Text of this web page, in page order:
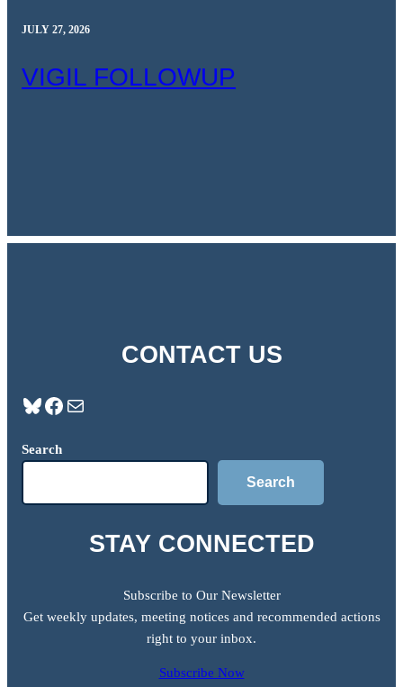
JULY 27, 2026
VIGIL FOLLOWUP
CONTACT US
Bluesky Facebook Mail
Search
Search
STAY CONNECTED
Subscribe to Our Newsletter
Get weekly updates, meeting notices and recommended actions
right to your inbox.
Subscribe Now